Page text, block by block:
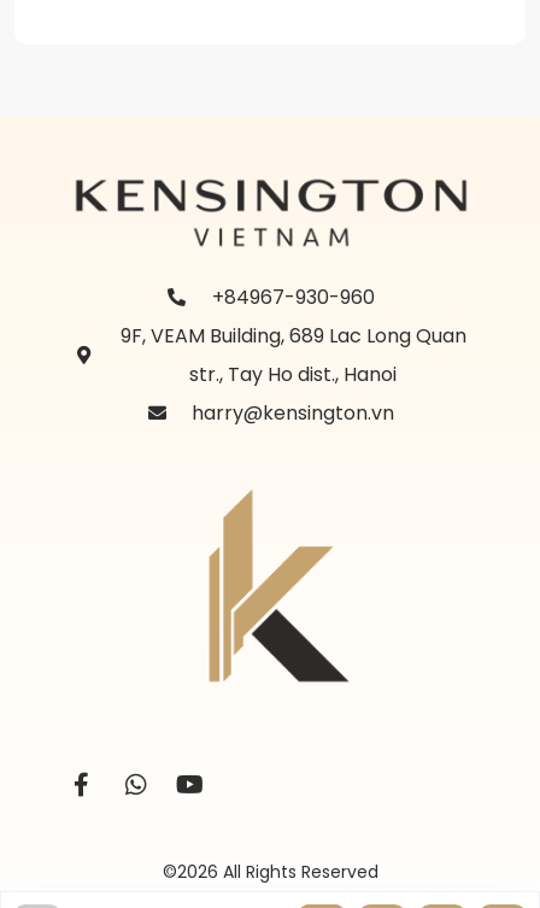
+84967-930-960
9F, VEAM Building, 689 Lac Long Quan
str., Tay Ho dist., Hanoi
harry@kensington.vn
©2026 All Rights Reserved